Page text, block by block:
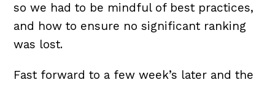
so we had to be mindful of best practices,
and how to ensure no significant ranking
was lost.
Fast forward to a few week’s later and the